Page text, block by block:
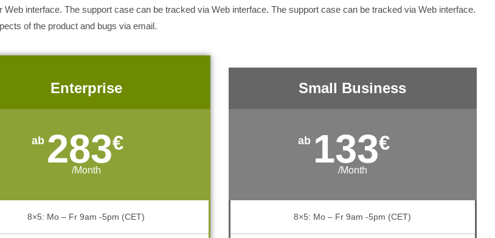
Web interface. The support case can be tracked via Web interface. The support case can be tracked via Web interface.
of the product and bugs via email.
Enterprise
283€
/Month
8×5: Mo – Fr 9am -5pm (CET)
Small Business
133€
/Month
8×5: Mo – Fr 9am -5pm (CET)